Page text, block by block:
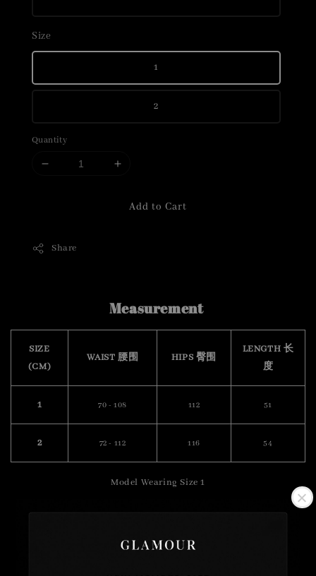
Size
1
2
Quantity
Add to Cart
Share
Measurement
SIZE
(CM)
WAIST 腰围 HIPS 臀围
LENGTH 长
度
1 70 - 108 112 51
2 72 - 112 116 54
Model Wearing Size 1
Weight : 57kg